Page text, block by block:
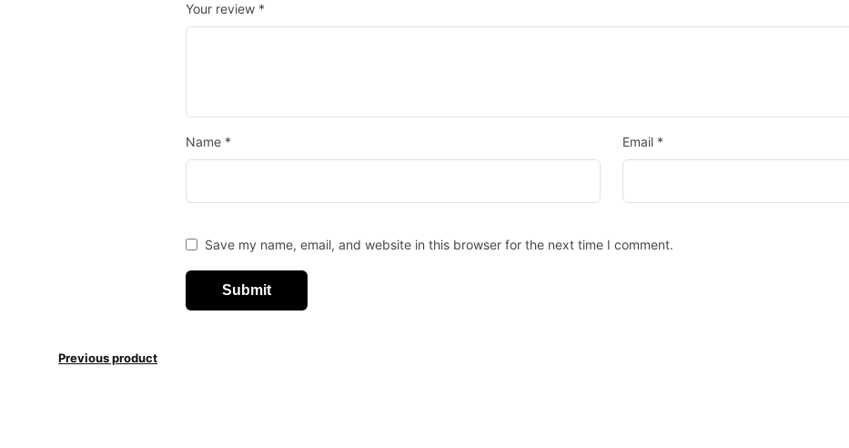
Your review *
Name * Email *
Save my name, email, and website in this browser for the next time I comment.
Previous product